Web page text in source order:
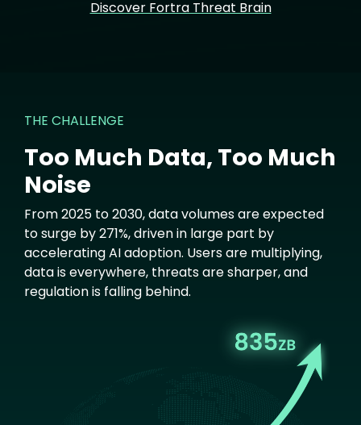
Discover Fortra Threat Brain
THE CHALLENGE
Too Much Data, Too Much
Noise
From 2025 to 2030, data volumes are expected
to surge by 271%, driven in large part by
accelerating AI adoption. Users are multiplying,
data is everywhere, threats are sharper, and
regulation is falling behind.